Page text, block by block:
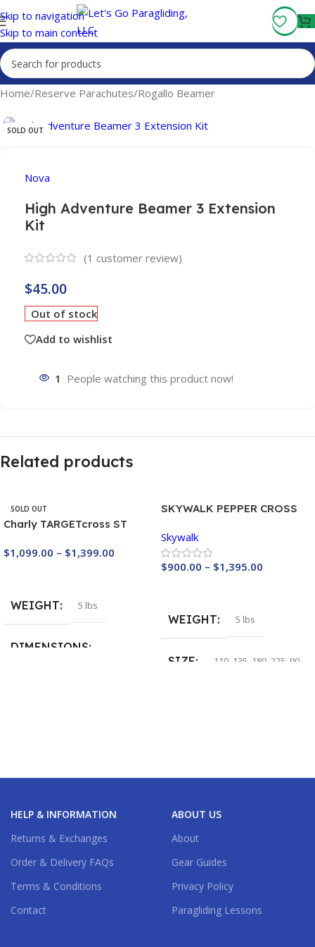
Skip to navigation
Skip to main content
Fly More, Spend Less: Free Shipping On Orders Over $100
Home/Reserve Parachutes/Rogallo Beamer
SOLD OUT
Nova
High Adventure Beamer 3 Extension
Kit
(1 customer review)
$45.00
Out of stock
Add to wishlist
1 People watching this product now!
Related products
SOLD OUT
Charly TARGETcross ST
$1,099.00 – $1,399.00
WEIGHT 5 lbs
DIMENSIONS
SKYWALK PEPPER CROSS
Skywalk
$900.00 – $1,395.00
WEIGHT 5 lbs
SIZE 110 135 180 225 90
HELP & INFORMATION
Returns & Exchanges
Order & Delivery FAQs
Terms & Conditions
Contact
ABOUT US
About
Gear Guides
Privacy Policy
Paragliding Lessons